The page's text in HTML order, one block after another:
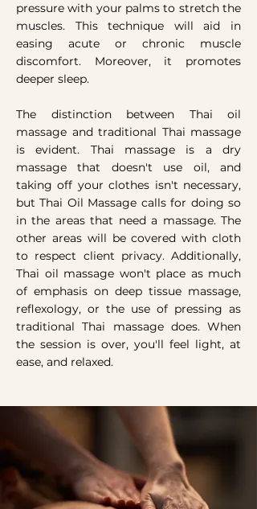
pressure with your palms to stretch the
muscles. This technique will aid in
easing acute or chronic muscle
discomfort. Moreover, it promotes
deeper sleep.
The distinction between Thai oil
massage and traditional Thai massage
is evident. Thai massage is a dry
massage that doesn't use oil, and
taking off your clothes isn't necessary,
but Thai Oil Massage calls for doing so
in the areas that need a massage. The
other areas will be covered with cloth
to respect client privacy. Additionally,
Thai oil massage won't place as much
of emphasis on deep tissue massage,
reflexology, or the use of pressing as
traditional Thai massage does. When
the session is over, you'll feel light, at
ease, and relaxed.